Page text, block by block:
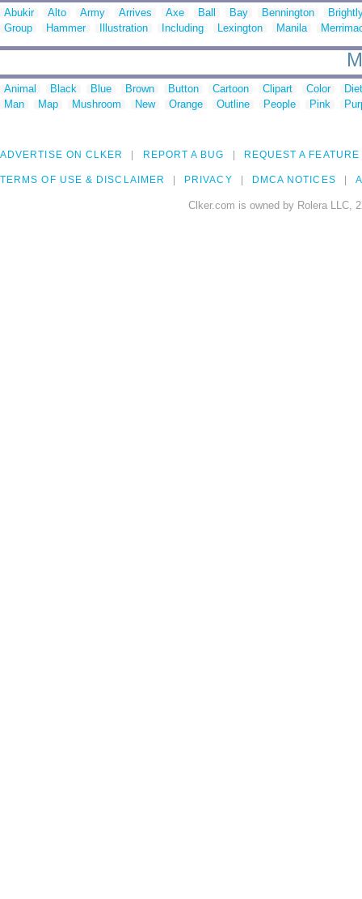
Abukir Alto Army Arrives Axe Ball Bay Bennington
Group
Hammer Illustration Including Lexington Manila
Animal Black Blue Brown Button Cartoon Clipart Color
Man
Map Mushroom New Orange Outline People Pink
ADVERTISE ON CLKER REPORT A BUG REQUEST A FEATURE
TERMS OF USE & DISCLAIMER PRIVACY DMCA NOTICES
Clker.com is owned by Rolera LLC,